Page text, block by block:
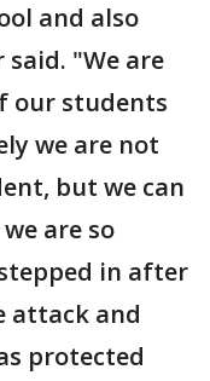
and also
"We are
our students
we are not
but we can
are so
in after
attack and
protected